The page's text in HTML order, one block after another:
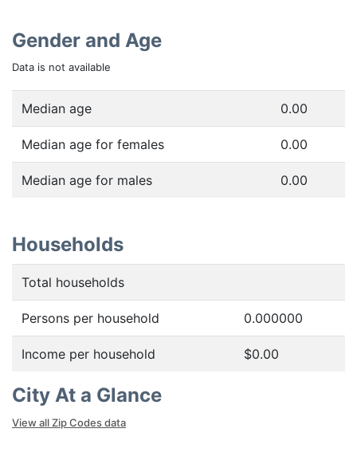
Gender and Age
Data is not available
Median age 0.00
Median age for females 0.00
Median age for males 0.00
Households
Total households
Persons per household 0.000000
Income per household $0.00
City At a Glance
View all Zip Codes data